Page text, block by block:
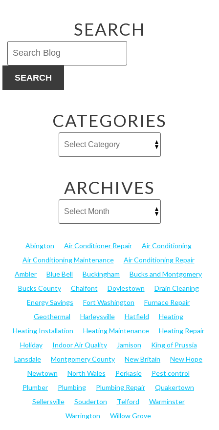
SEARCH
SEARCH
CATEGORIES
ARCHIVES
Abington Air Conditioner Repair
Air Conditioning
Air Conditioning Maintenance
Air Conditioning Repair
Ambler
Blue Bell Buckingham
Bucks and Montgomery
Bucks County
Chalfont Doylestown
Drain Cleaning
Energy Savings
Fort Washington
Furnace Repair
Geothermal
Harleysville Hatfield
Heating
Heating Installation
Heating Maintenance
Heating Repair
Holiday
Indoor Air Quality Jamison
King of Prussia
Lansdale
Montgomery County New Britain
New Hope
Newtown
North Wales Perkasie
Pest control
Plumber
Plumbing Plumbing Repair
Quakertown
Sellersville
Souderton Telford
Warminster
Warrington
Willow Grove